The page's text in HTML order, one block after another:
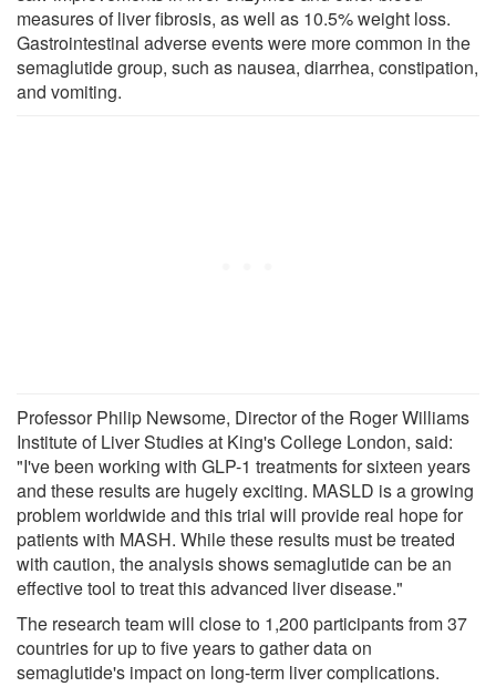
measures of liver fibrosis, as well as 10.5% weight loss.
Gastrointestinal adverse events were more common in the
semaglutide group, such as nausea, diarrhea, constipation,
and vomiting.
Professor Philip Newsome, Director of the Roger Williams
Institute of Liver Studies at King's College London, said:
"I've been working with GLP-1 treatments for sixteen years
and these results are hugely exciting. MASLD is a growing
problem worldwide and this trial will provide real hope for
patients with MASH. While these results must be treated
with caution, the analysis shows semaglutide can be an
effective tool to treat this advanced liver disease."
The research team will close to 1,200 participants from 37
countries for up to five years to gather data on
semaglutide's impact on long-term liver complications.